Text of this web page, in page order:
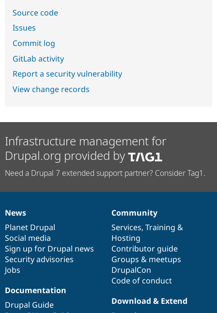
Source code
Issues
Commit log
GitLab activity
Report a security vulnerability
View change records
Infrastructure management for
Drupal.org provided by
Need a Drupal 7 extended support partner? Consider Tag1.
News
items
News
Planet Drupal
Social media
Sign up for Drupal news
Security advisories
Jobs
Our
community
Community
Services, Training &
Hosting
Contributor guide
Groups & meetups
DrupalCon
Code of conduct
Documentation
Documentation
Drupal Guide
Drupal
code
base
Download & Extend
Governance
of
community